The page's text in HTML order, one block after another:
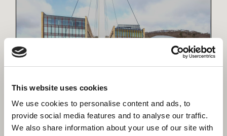
This website uses cookies
We use cookies to personalise content and ads, to
provide social media features and to analyse our traffic.
We also share information about your use of our site with
Mixed-use developments
Delivering housing, retail and community
facilities to create sustainable communities